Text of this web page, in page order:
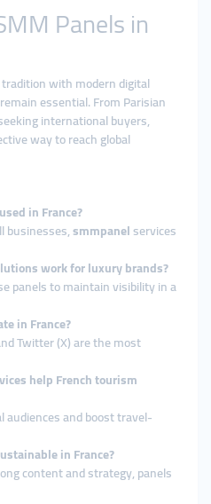
Panels in
with modern digital
essential. From Parisian
international buyers,
way to reach global
in France?
businesses,smmpanelservices
work for luxury brands?
panels to maintain visibility in a
in France?
Twitter (X) are the most
help French tourism
and boost travel-
in France?
content and strategy, panels